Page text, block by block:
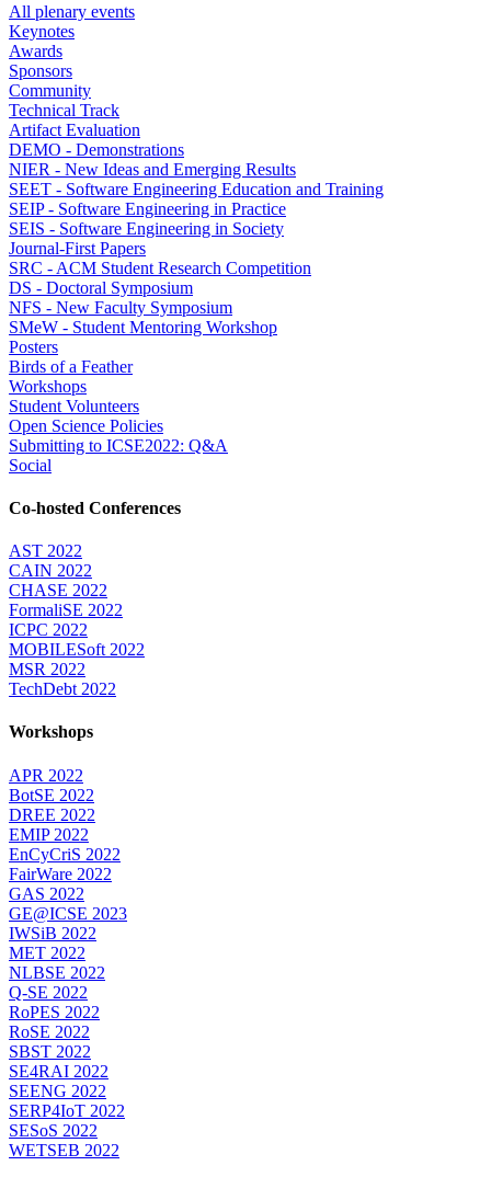
All plenary events
Keynotes
Awards
Sponsors
Community
Technical Track
Artifact Evaluation
DEMO - Demonstrations
NIER - New Ideas and Emerging Results
SEET - Software Engineering Education and Training
SEIP - Software Engineering in Practice
SEIS - Software Engineering in Society
Journal-First Papers
SRC - ACM Student Research Competition
DS - Doctoral Symposium
NFS - New Faculty Symposium
SMeW - Student Mentoring Workshop
Posters
Birds of a Feather
Workshops
Student Volunteers
Open Science Policies
Submitting to ICSE2022: Q&A
Social
Co-hosted Conferences
AST 2022
CAIN 2022
CHASE 2022
FormaliSE 2022
ICPC 2022
MOBILESoft 2022
MSR 2022
TechDebt 2022
Workshops
APR 2022
BotSE 2022
DREE 2022
EMIP 2022
EnCyCriS 2022
FairWare 2022
GAS 2022
GE@ICSE 2023
IWSiB 2022
MET 2022
NLBSE 2022
Q-SE 2022
RoPES 2022
RoSE 2022
SBST 2022
SE4RAI 2022
SEENG 2022
SERP4IoT 2022
SESoS 2022
WETSEB 2022